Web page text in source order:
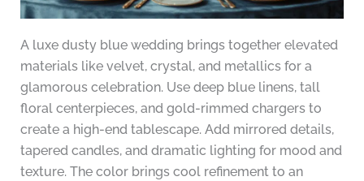
A luxe dusty blue wedding brings together elevated
materials like velvet, crystal, and metallics for a
glamorous celebration. Use deep blue linens, tall
floral centerpieces, and gold-rimmed chargers to
create a high-end tablescape. Add mirrored details,
tapered candles, and dramatic lighting for mood and
texture. The color brings cool refinement to an